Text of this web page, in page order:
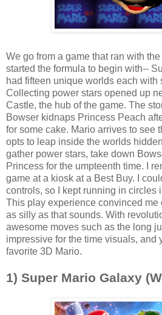
We go from a game that ran with
started the formula to begin with--
had fifteen unique worlds each with
Collecting power stars opened up
Castle, the hub of the game. The
Bowser kidnaps Princess Peach
for some cake. Mario arrives to see
opts to leap inside the worlds
gather power stars, take down
Princess for the umpteenth time. I
game at a kiosk at a Best Buy. I
controls, so I kept running in circles
This play experience convinced me
as silly as that sounds. With
awesome moves such as the long
impressive for the time visuals, and
favorite 3D Mario.
1) Super Mario Galaxy